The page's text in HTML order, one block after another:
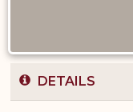
DETAILS